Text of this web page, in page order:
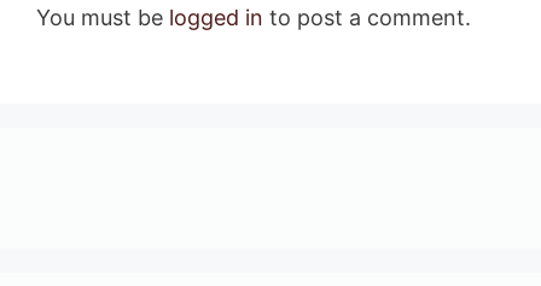
You must be logged in to post a comment.